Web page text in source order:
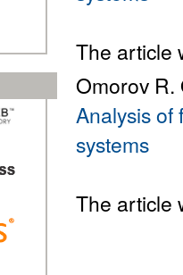
The article
Omorov R.
Analysis of
systems
The article